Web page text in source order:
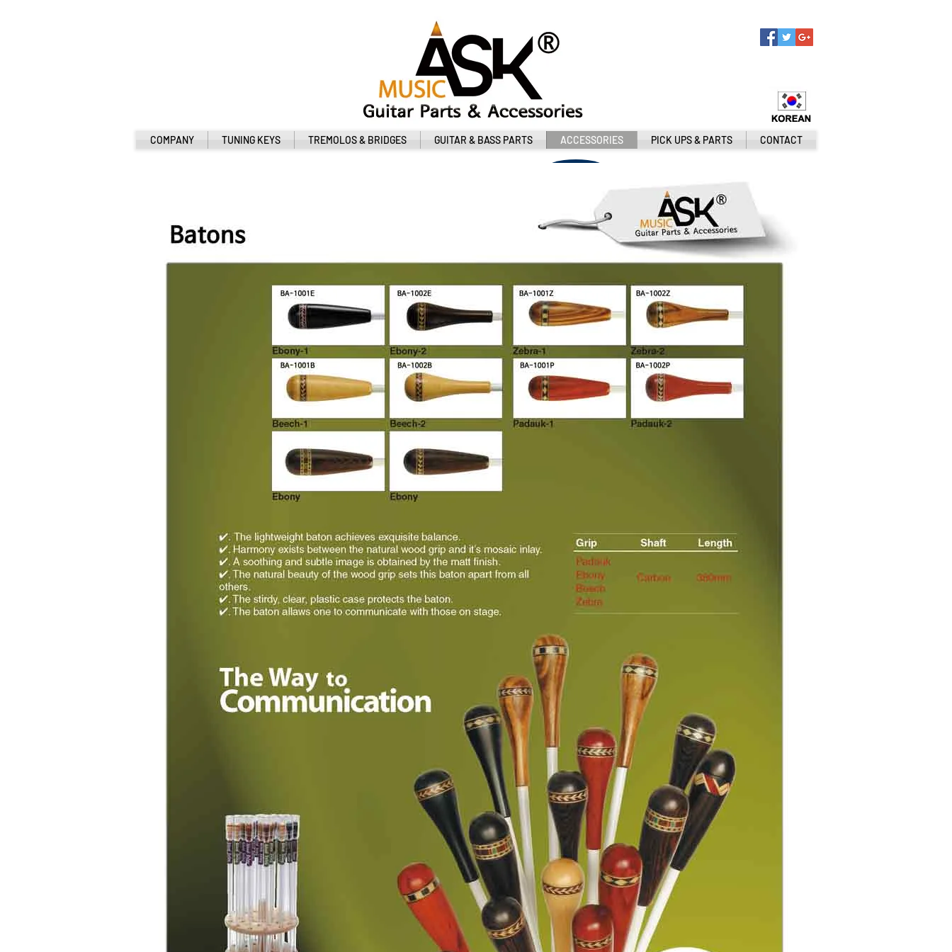
COMPANY TUNING KEYS TREMOLOS & BRIDGES GUITAR & BASS PARTS ACCESSORIES PICK UPS & PARTS CONTACT
클릭